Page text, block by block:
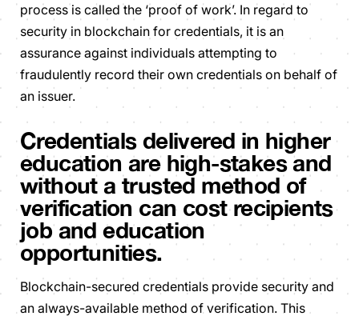
process is called the ‘proof of work’. In regard to
security in blockchain for credentials, it is an
assurance against individuals attempting to
fraudulently record their own credentials on behalf of
an issuer.
Credentials delivered in higher
education are high-stakes and
without a trusted method of
verification can cost recipients
job and education
opportunities.
Blockchain-secured credentials provide security and
an always-available method of verification. This